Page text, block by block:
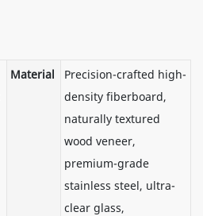
Material
Precision-crafted high-
density fiberboard,
naturally textured
wood veneer,
premium-grade
stainless steel, ultra-
clear glass,